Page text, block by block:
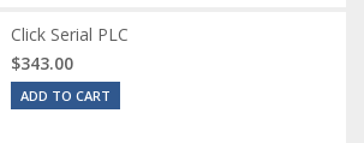
Click Serial PLC
$343.00
ADD TO CART